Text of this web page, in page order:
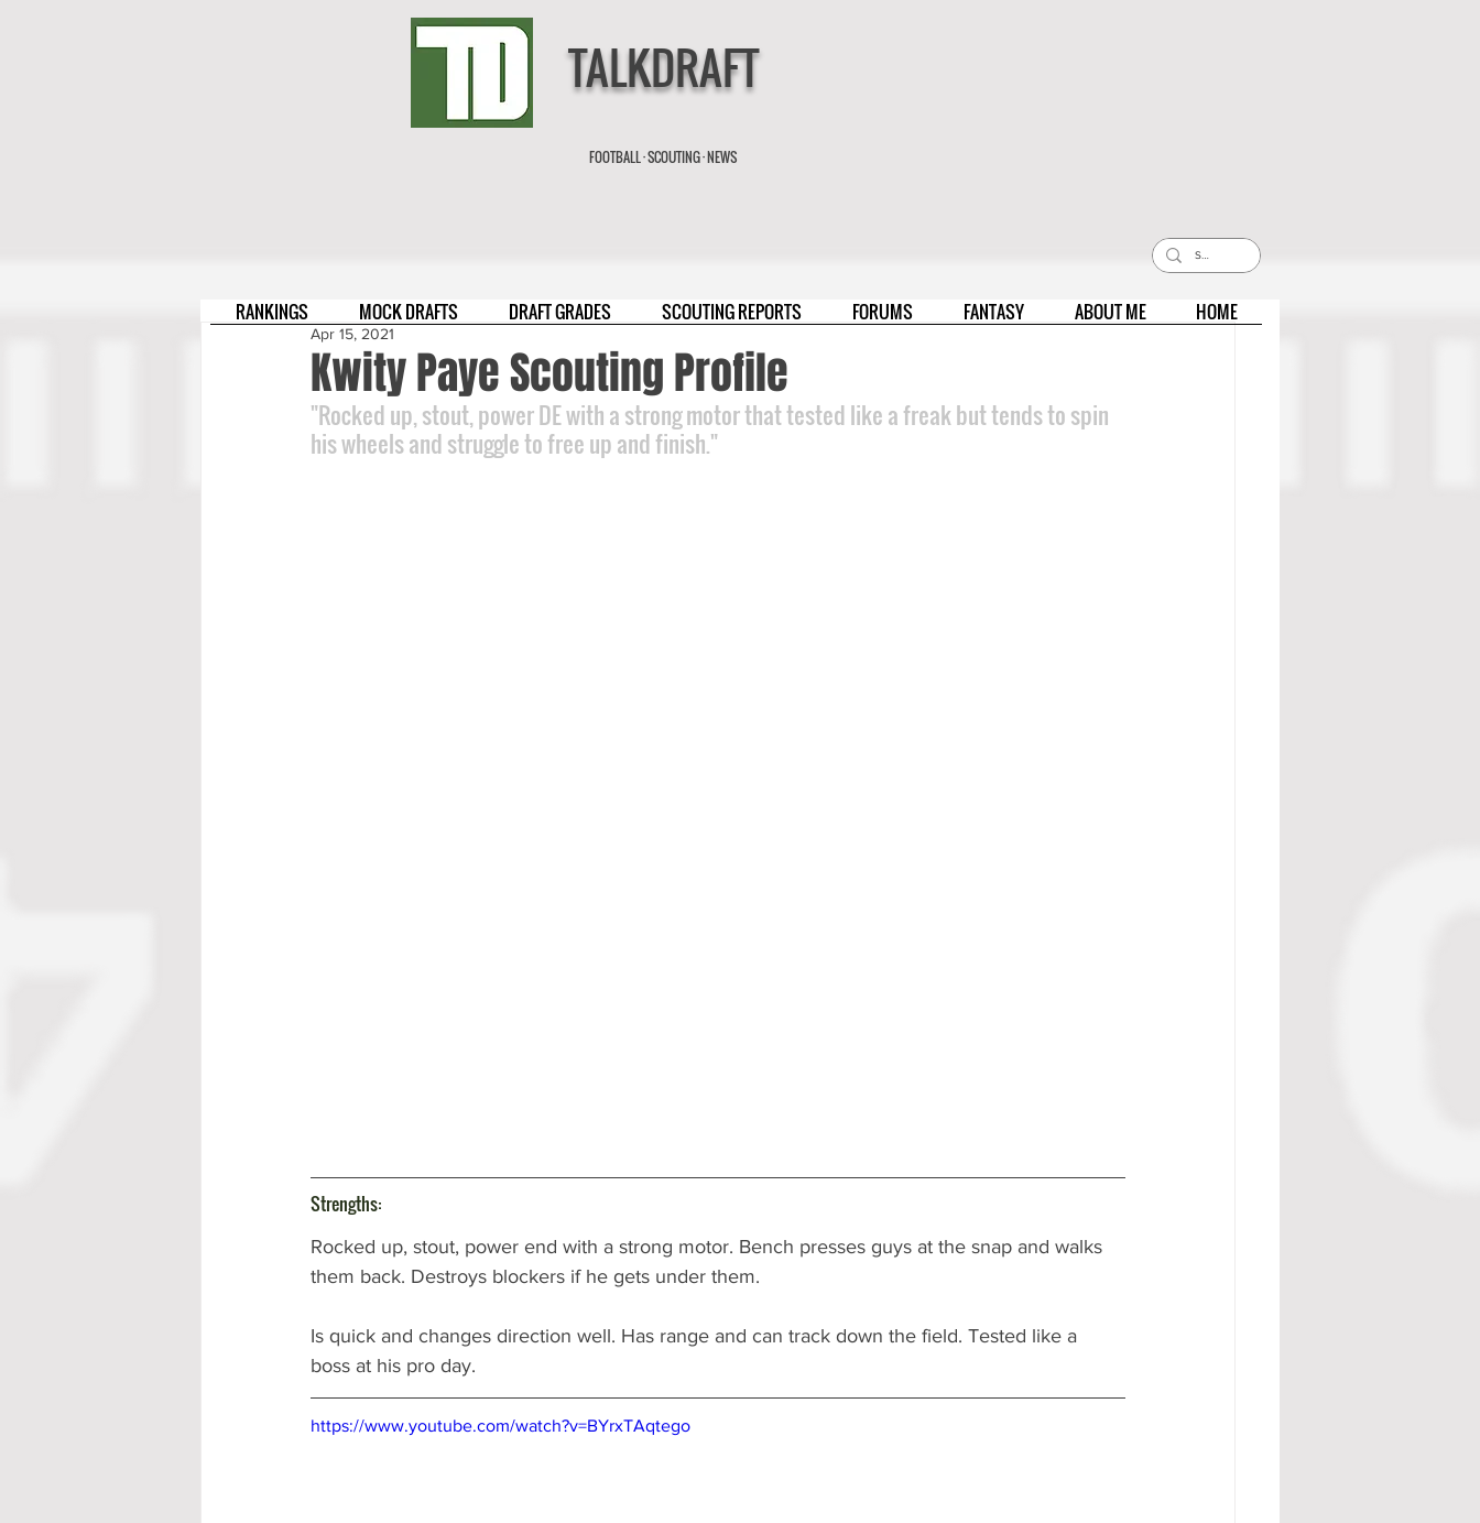
TALKDRAFT
FOOTBALL · SCOUTING · NEWS
Kwity Paye Scouting Profile
Apr 15, 2021
"Rocked up, stout, power DE with a strong motor that tested like a freak but tends to spin
his wheels and struggle to free up and finish."
Strengths:
Rocked up, stout, power end with a strong motor. Bench presses guys at the snap and walks
them back. Destroys blockers if he gets under them.
Is quick and changes direction well. Has range and can track down the field. Tested like a
boss at his pro day.
https://www.youtube.com/watch?v=BYrxTAqtego
RANKINGS MOCK DRAFTS DRAFT GRADES SCOUTING REPORTS FORUMS FANTASY ABOUT ME HOME